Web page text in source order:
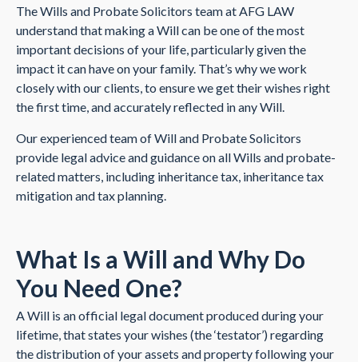
The Wills and Probate Solicitors team at AFG LAW
understand that making a Will can be one of the most
important decisions of your life, particularly given the
impact it can have on your family. That’s why we work
closely with our clients, to ensure we get their wishes right
the first time, and accurately reflected in any Will.
Our experienced team of Will and Probate Solicitors
provide legal advice and guidance on all Wills and probate-
related matters, including inheritance tax, inheritance tax
mitigation and tax planning.
What Is a Will and Why Do
You Need One?
A Will is an official legal document produced during your
lifetime, that states your wishes (the ‘testator’) regarding
the distribution of your assets and property following your